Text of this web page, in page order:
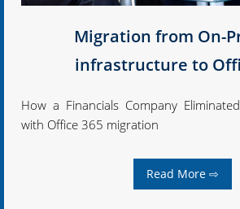
Migration from On-
infrastructure to
How a Financials Company
with Office 365 migration
Read More ⇨